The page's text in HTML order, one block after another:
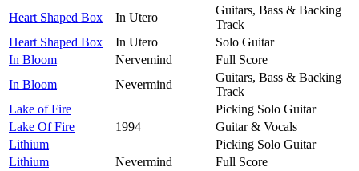
Heart Shaped Box
In Utero
Guitars, Bass & Backing
Track
Heart Shaped Box
In Utero
Solo Guitar
In Bloom
Nervemind
Full Score
In Bloom
Nevermind
Guitars, Bass & Backing
Track
Lake of Fire
Picking Solo Guitar
Lake Of Fire
1994
Guitar & Vocals
Lithium
Picking Solo Guitar
Lithium
Nevermind
Full Score